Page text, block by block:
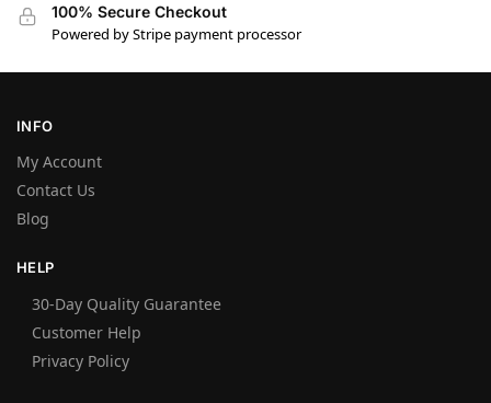
100% Secure Checkout
Powered by Stripe payment processor
INFO
My Account
Contact Us
Blog
HELP
30-Day Quality Guarantee
Customer Help
Privacy Policy